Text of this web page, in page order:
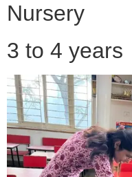
Nursery
3 to 4 years